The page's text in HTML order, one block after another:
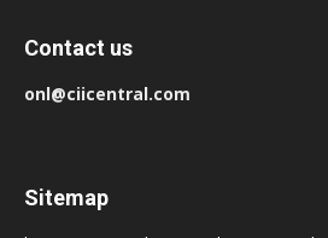
Contact us
onl@ciicentral.com
Sitemap